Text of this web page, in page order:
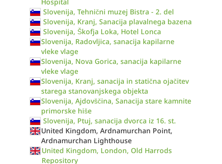
Slovenija, Tehnični muzej Bistra - 2. del
Slovenija, Kranj, Sanacija plavalnega bazena
Slovenija, Škofja Loka, Hotel Lonca
Slovenija, Radovljica, sanacija kapilarne
vleke vlage
Slovenija, Nova Gorica, sanacija kapilarne
vleke vlage
Slovenija, Kranj, sanacija in statična ojačitev
starega stanovanjskega objekta
Slovenija, Ajdovščina, Sanacija stare kamnite
primorske hiše
Slovenija, Ptuj, sanacija dvorca iz 16. st.
United Kingdom, Ardnamurchan Point,
Ardnamurchan Lighthouse
United Kingdom, London, Old Harrods
Repository